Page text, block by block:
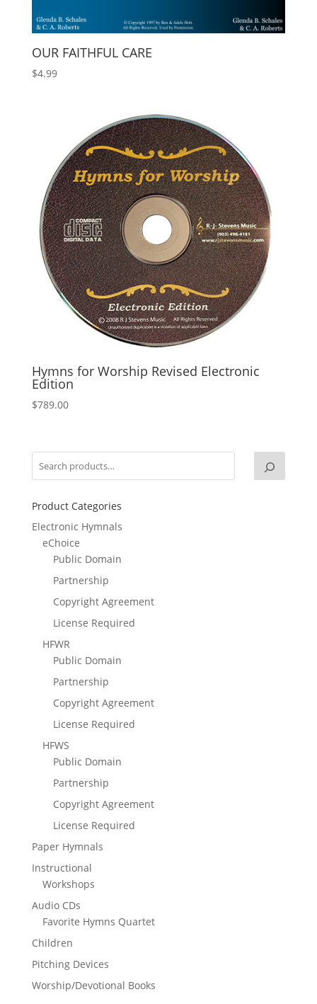
OUR FAITHFUL CARE
$4.99
Hymns for Worship Revised Electronic
Edition
$789.00
Product Categories
Electronic Hymnals
eChoice
Public Domain
Partnership
Copyright Agreement
License Required
HFWR
Public Domain
Partnership
Copyright Agreement
License Required
HFWS
Public Domain
Partnership
Copyright Agreement
License Required
Paper Hymnals
Instructional
Workshops
Audio CDs
Favorite Hymns Quartet
Children
Pitching Devices
Worship/Devotional Books